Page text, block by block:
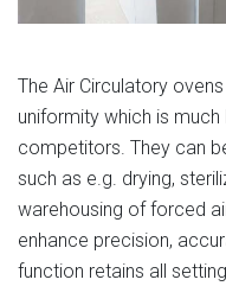
The Air Circulatory
uniformity which is
competitors. They can
such as e.g. drying,
warehousing of forced
enhance precision,
function retains all